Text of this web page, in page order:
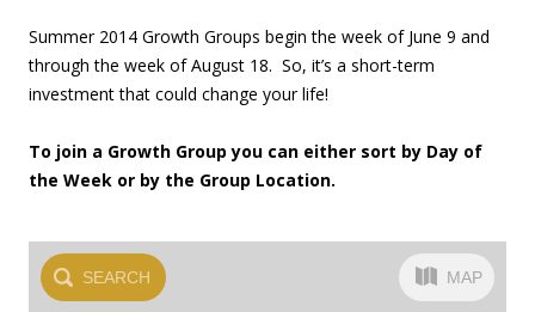
Summer 2014 Growth Groups begin the week of June 9 and
through the week of August 18. So, it’s a short-term
investment that could change your life!
To join a Growth Group you can either sort by Day of
the Week or by the Group Location.
SEARCH MAP